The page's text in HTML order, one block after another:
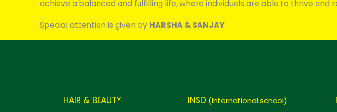
achieve a balanced and fulfilling life, where individuals are able to thrive and
Special attention is given by HARSHA & SANJAY
HAIR & BEAUTY INSD (International school)